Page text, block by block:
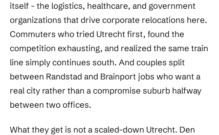
itself - the logistics, healthcare, and government
organizations that drive corporate relocations here.
Commuters who tried Utrecht first, found the
competition exhausting, and realized the same train
line simply continues south. And couples split
between Randstad and Brainport jobs who want a
real city rather than a compromise suburb halfway
between two offices.
What they get is not a scaled-down Utrecht. Den